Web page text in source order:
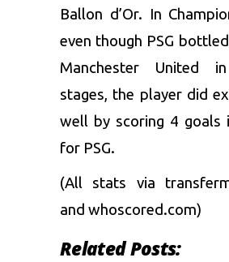
Ballon d’Or. In
even though PSG
Manchester United
stages, the player did
well by scoring 4 goals
for PSG.
(All stats via
and whoscored.com)
Related Posts: